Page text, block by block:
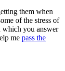
them when
of the stress of
which you answer
me pass the